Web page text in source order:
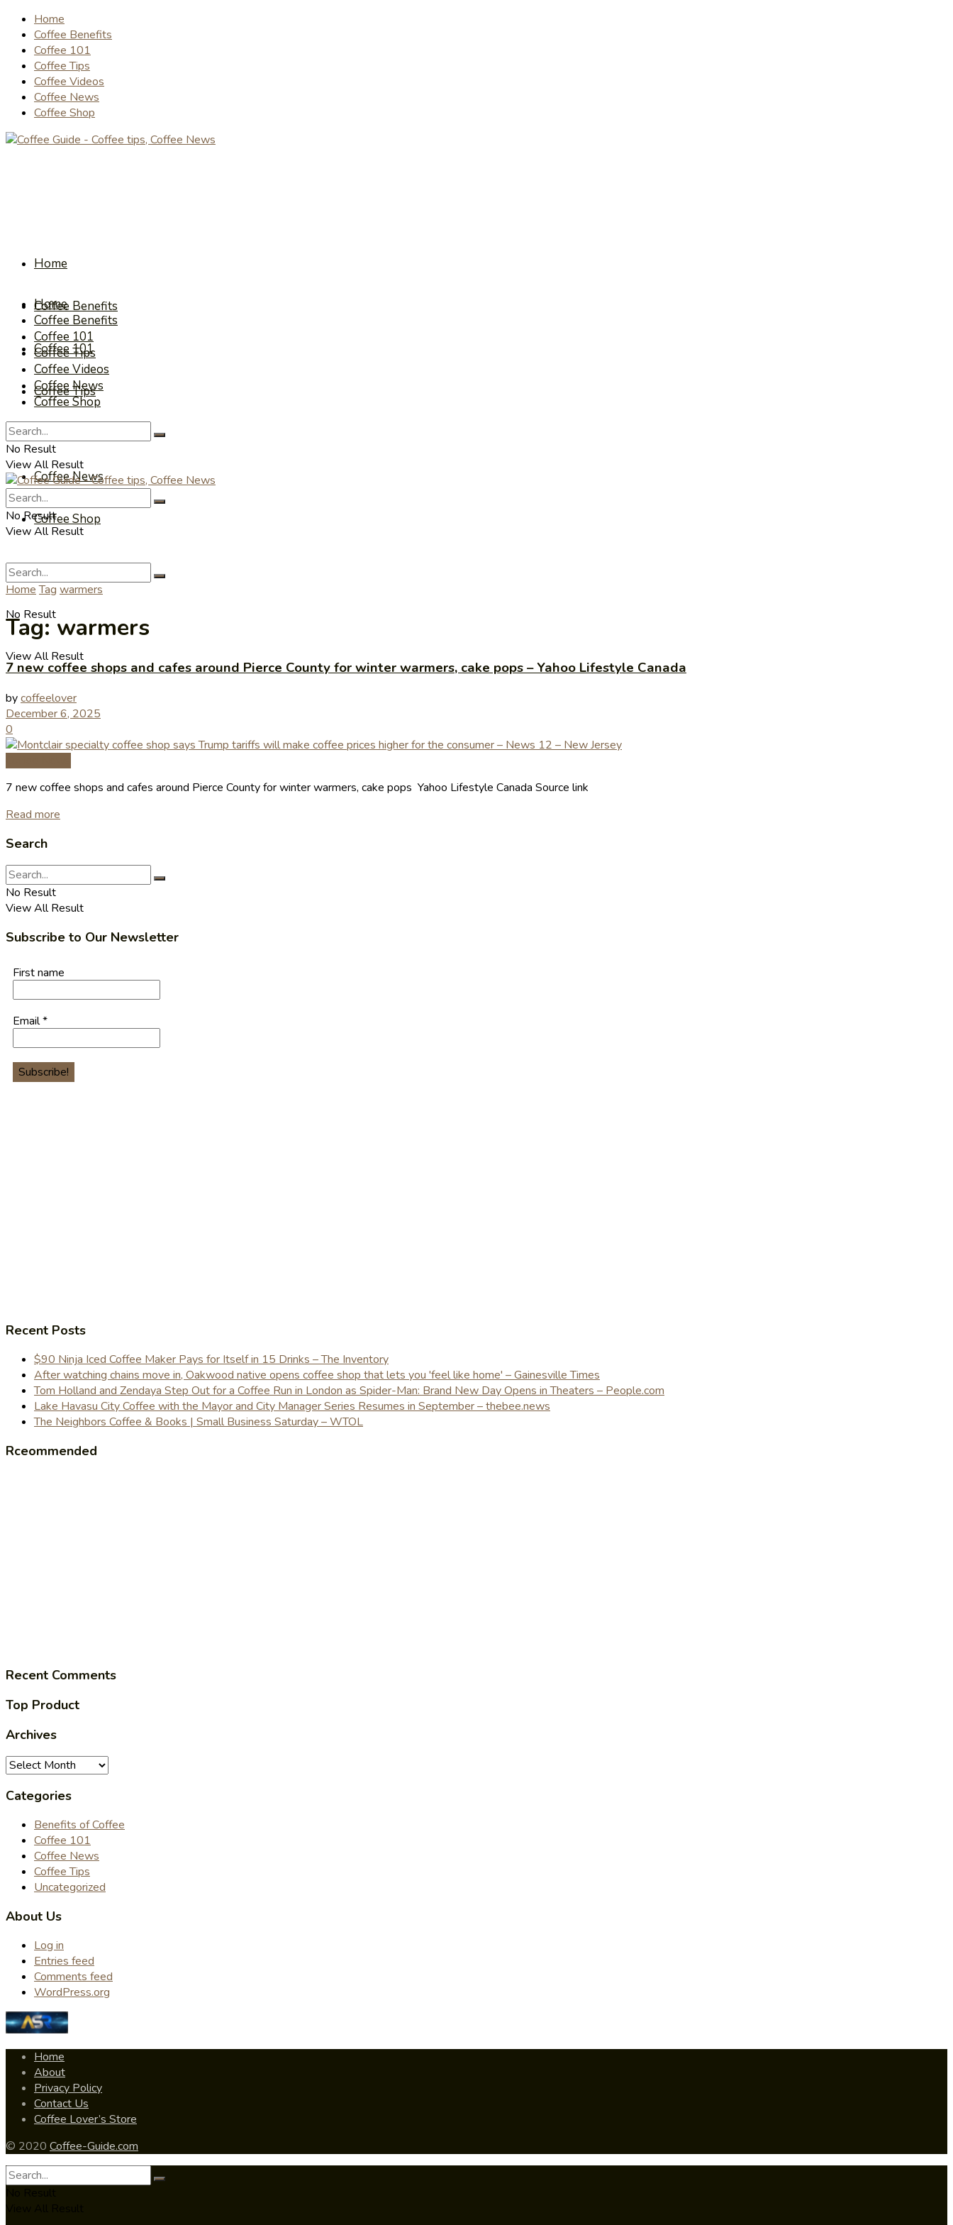
Home
Coffee Benefits
Coffee 101
Coffee Tips
Coffee Videos
Coffee News
Coffee Shop
Home
Coffee Benefits
Coffee 101
Coffee Tips
Coffee Videos
Coffee News
Coffee Shop
No Result
View All Result
Home
Coffee Benefits
Coffee 101
Coffee Tips
Coffee Videos
Coffee News
Coffee Shop
No Result
View All Result
No Result
View All Result
Home Tag warmers
Tag:warmers
7 new coffee shops and cafes around Pierce County for winter warmers, cake pops – Yahoo Lifestyle Canada
bycoffeelover
December 6, 2025
0
7 new coffee shops and cafes around Pierce County for winter warmers, cake pops Yahoo Lifestyle Canada Source link
Read more
Search
No Result
View All Result
Subscribe to Our Newsletter
First name
Email*
Recent Posts
$90 Ninja Iced Coffee Maker Pays for Itself in 15 Drinks – The Inventory
After watching chains move in, Oakwood native opens coffee shop that lets you 'feel like home' – Gainesville Times
Tom Holland and Zendaya Step Out for a Coffee Run in London as Spider-Man: Brand New Day Opens in Theaters – People.com
Lake Havasu City Coffee with the Mayor and City Manager Series Resumes in September – thebee.news
The Neighbors Coffee & Books | Small Business Saturday – WTOL
Rceommended
Recent Comments
Top Product
Archives
Archives
Categories
Benefits of Coffee
Coffee 101
Coffee News
Coffee Tips
Uncategorized
About Us
Log in
Entries feed
Comments feed
WordPress.org
Home
About
Privacy Policy
Contact Us
Coffee Lover’s Store
© 2020 Coffee-Guide.com